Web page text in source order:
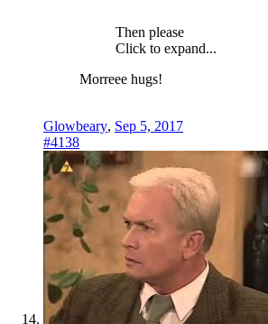
Then please
Click to expand...
Morreee hugs!
Glowbeary, Sep 5, 2017
#4138